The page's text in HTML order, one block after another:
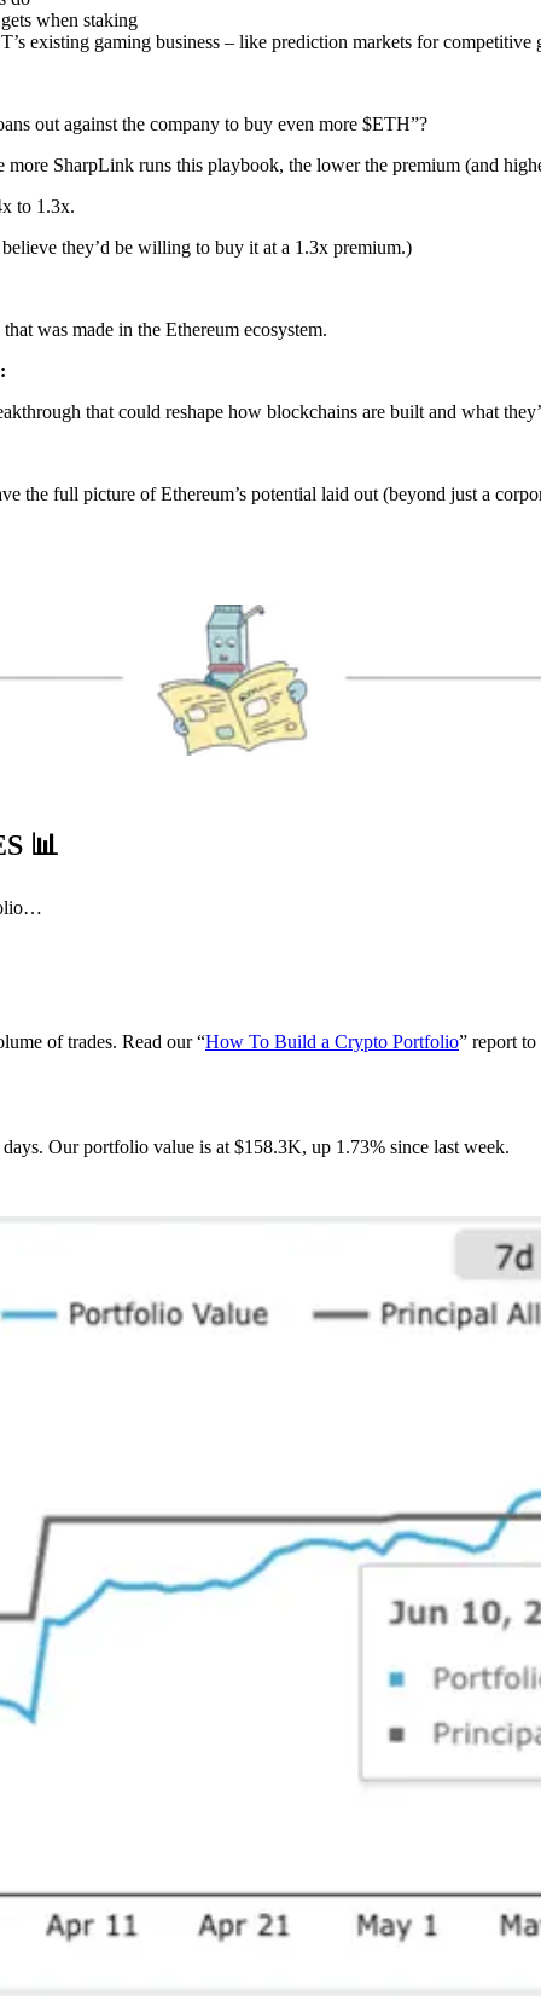
when staking
existing gaming business – like prediction markets for
out against the company to buy even more $ETH”?
SharpLink runs this playbook, the lower the premium (and
to 1.3x.
they’d be willing to buy it at a 1.3x premium.)
was made in the Ethereum ecosystem.
that could reshape how blockchains are built and what
the full picture of Ethereum’s potential laid out (beyond just a
📊
of trades. Read our “How To Build a Crypto Portfolio” report
Our portfolio value is at $158.3K, up 1.73% since last week.